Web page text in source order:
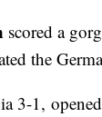
scored a
the
3-1,